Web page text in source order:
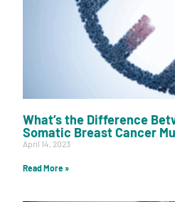
What’s the Difference
Somatic Breast Cancer
April 14, 2023
Read More »